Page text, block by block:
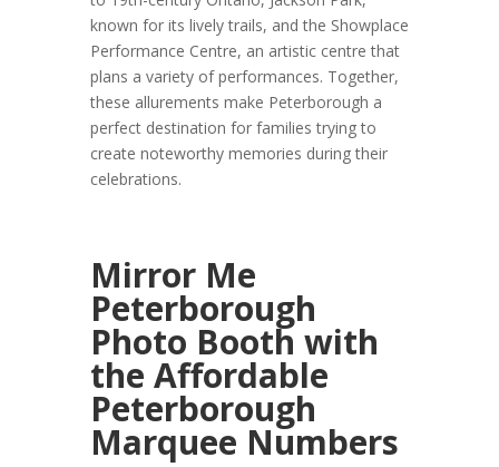
known for its lively trails, and the Showplace
Performance Centre, an artistic centre that
plans a variety of performances. Together,
these allurements make Peterborough a
perfect destination for families trying to
create noteworthy memories during their
celebrations.
Mirror Me
Peterborough
Photo Booth with
the Affordable
Peterborough
Marquee Numbers